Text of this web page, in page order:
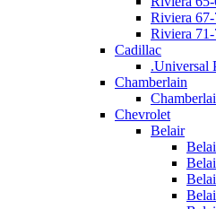
Riviera
Riviera
Cadillac
.Universal
Chamberlain
Chevrolet
Belair